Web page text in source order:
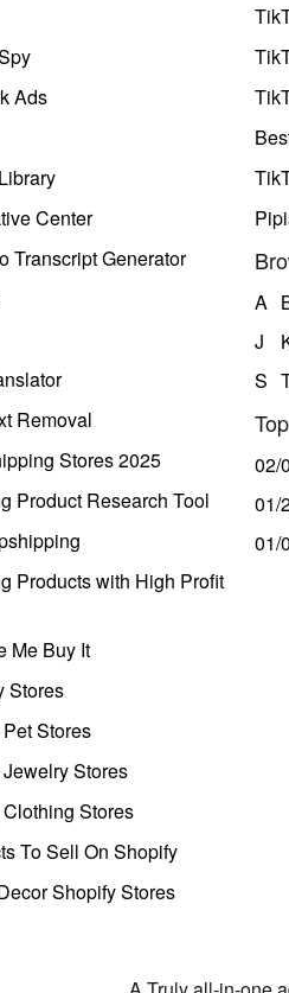
Ads
Center
Transcript Generator
Removal
Stores 2025
Product Research Tool
Products with High Profit
Me Buy It
Stores
Stores
Stores
Stores
To Sell On Shopify
Shopify Stores
A
J
S
02/
01/
01/